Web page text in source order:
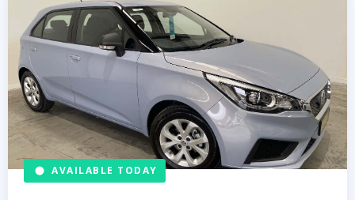
AVAILABLE TODAY